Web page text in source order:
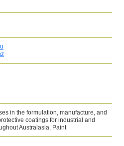
in the formulation, manufacture, and
coatings for industrial and
Australasia. Paint